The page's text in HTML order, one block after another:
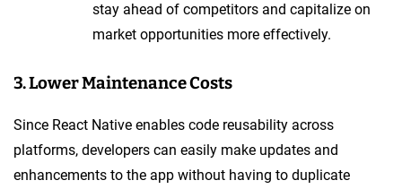
stay ahead of competitors and capitalize on
market opportunities more effectively.
3. Lower Maintenance Costs
Since React Native enables code reusability across
platforms, developers can easily make updates and
enhancements to the app without having to duplicate